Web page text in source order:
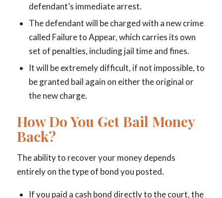
defendant’s immediate arrest.
The defendant will be charged with a new crime
called Failure to Appear, which carries its own
set of penalties, including jail time and fines.
It will be extremely difficult, if not impossible, to
be granted bail again on either the original or
the new charge.
How Do You Get Bail Money
Back?
The ability to recover your money depends
entirely on the type of bond you posted.
If you paid a cash bond directly to the court, the